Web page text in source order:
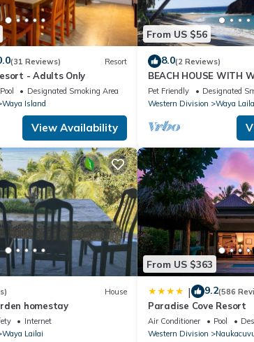
(31 Reviews) Resort
- Adults Only
Pool
Designated Smoking Area
Waya Island
View Availability
From US $56
8.0(2 Reviews)
BEACH HOUSE WITH
Island, YASAWA.
Pet Friendly Designated
Western Division
Waya
House
homestay
Internet
Waya Lailai
From US $363
| 9.2(586
Paradise Cove Resort
Air Conditioner Pool
Western Division